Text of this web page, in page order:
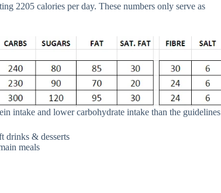
2205 calories per day. These numbers only serve as
intake and lower carbohydrate intake than the guidelines
drinks & desserts
meals